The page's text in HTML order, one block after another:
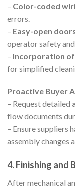
– Color-coded
errors.
– Easy-open
operator safety
– Incorporation
for simplified
Proactive Buyer
– Request detailed
flow documents
– Ensure suppliers
assembly changes
4. Finishing and
After mechanical